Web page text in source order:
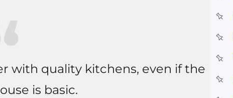
with quality kitchens, even if the
is basic.